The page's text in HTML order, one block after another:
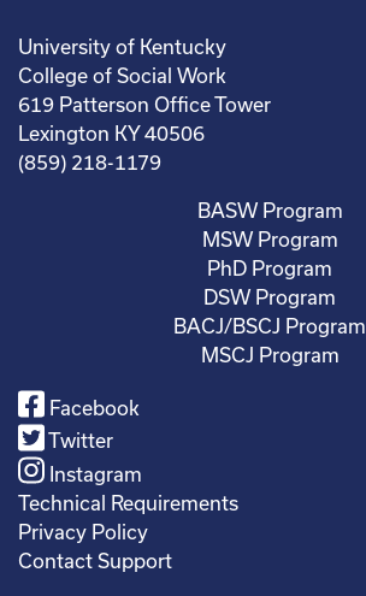
University of Kentucky
College of Social Work
619 Patterson Office Tower
Lexington KY 40506
(859) 218-1179
BASW Program
MSW Program
PhD Program
DSW Program
BACJ/BSCJ Program
MSCJ Program
Facebook
Twitter
Instagram
Technical Requirements
Privacy Policy
Contact Support